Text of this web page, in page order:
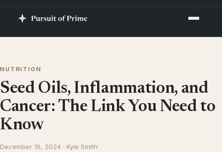
NUTRITION
Seed Oils, Inflammation, and
Cancer: The Link You Need to
Know
December 16, 2024 · Kyle Smith